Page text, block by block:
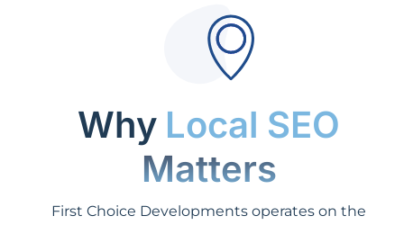
Why Local SEO
Matters
First Choice Developments operates on the